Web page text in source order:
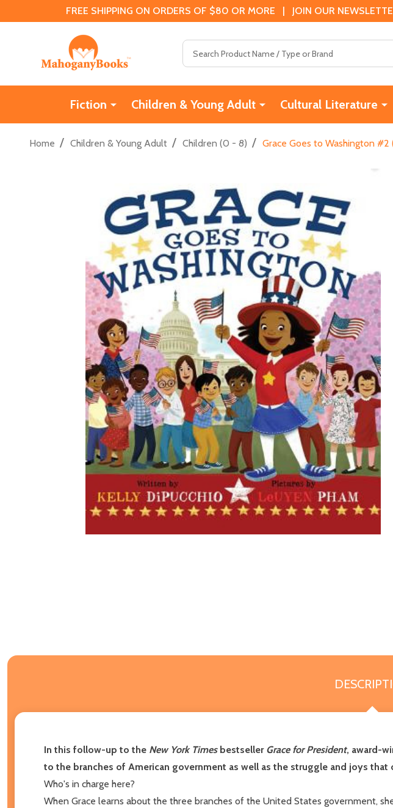
FREE SHIPPING ON ORDERS OF $80 OR MORE | JOIN OUR
Fiction Children & Young Adult Cultural Literature
Home / Children & Young Adult / Children (0 - 8) / Grace Goes to Washington #2
In this follow-up to the New York Timesbestseller Grace for President, award-
to the branches of American government as well as the struggle and joys that
Who's in charge here?
When Grace learns about the three branches of the United States government,